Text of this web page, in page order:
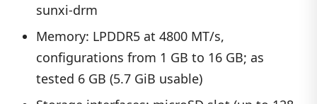
sunxi-drm
Memory: LPDDR5 at 4800 MT/s,
configurations from 1 GB to 16 GB; as
tested 6 GB (5.7 GiB usable)